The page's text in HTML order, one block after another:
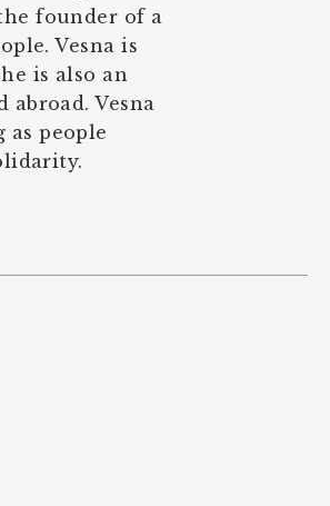
founder of a
Vesna is
is also an
Vesna
as people